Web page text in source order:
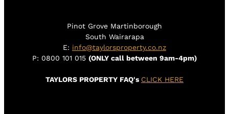
Pinot Grove Martinborough
South Wairarapa
E: info@taylorsproperty.co.nz
P: 0800 101 015 (ONLY call between 9am-4pm)
TAYLORS PROPERTY FAQ's CLICK HERE